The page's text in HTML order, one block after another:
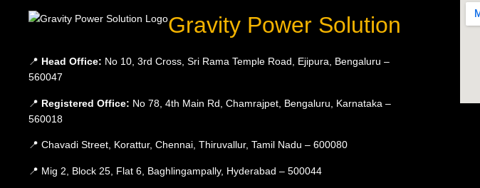
Gravity Power Solution
📍 Head Office: No 10, 3rd Cross, Sri Rama Temple Road, Ejipura, Bengaluru –
560047
📍 Registered Office: No 78, 4th Main Rd, Chamrajpet, Bengaluru, Karnataka –
560018
📍 Chavadi Street, Korattur, Chennai, Thiruvallur, Tamil Nadu – 600080
📍 Mig 2, Block 25, Flat 6, Baghlingampally, Hyderabad – 500044